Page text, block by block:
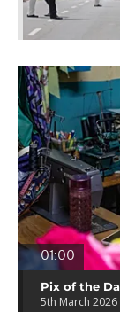
01:00
Pix of the
5th March 2026